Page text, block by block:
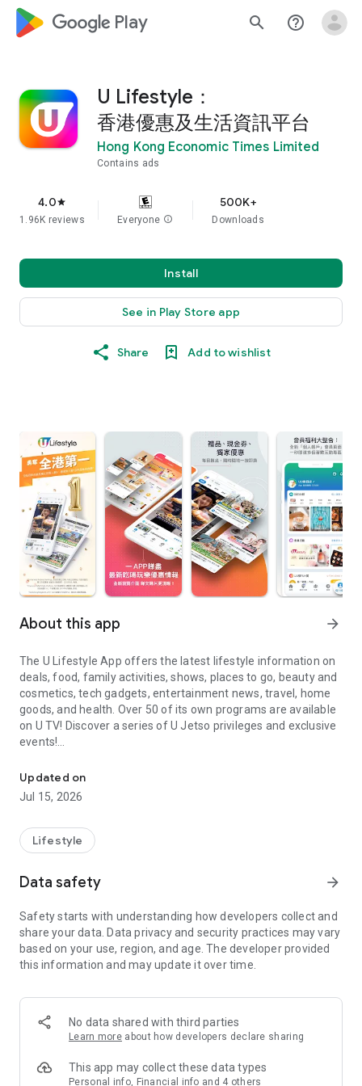
google_logo Play search help_outline
U Lifestyle：
香港優惠及生活資訊平台
Hong Kong Economic Times Limited
Contains ads
4.0star
1.96K reviews Everyone info
500K+
Downloads
Install
See in Play Store app
Share Add to wishlist
About this app arrow_forward
The U Lifestyle App offers the latest lifestyle information on
deals, food, family activities, shows, places to go, beauty and
cosmetics, tech gadgets, entertainment news, travel, home
goods, and health. Over 50 of its own programs are available
on U TV! Discover a series of U Jetso privileges and exclusive
events!
【Hong Kong Residents' Hub】
U Jetso – A one-stop shop for gifts, discounts, rewards,
receive a welcome bonus of 150 U Fun points for exciting
rewards!
Member Exclusive Activities – Enjoy exclusive free offers and
members and U Creators. Rewards include theme park
tickets, hotel buffets and staycations, supermarket vouchers,
and much more!
Anywhere】
*U GO* Best Places — Instantly access information on popular
and gather real user experiences and sharing. Refer to the "U
GO Must-Visit List" to lock in must-do recommendations, save
Updated on
Jul 15, 2026
Lifestyle
Data safety arrow_forward
Safety starts with understanding how developers collect and
share your data. Data privacy and security practices may vary
based on your use, region, and age. The developer provided
this information and may update it over time.
No data shared with third parties
Learn more about how developers declare sharing
This app may collect these data types
Personal info, Financial info and 4 others